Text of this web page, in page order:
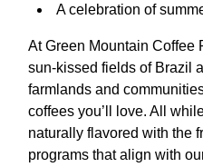
A celebration of
At Green Mountain Coffee
sun-kissed fields of Brazil
farmlands and
coffees you’ll love. All
naturally flavored with the
programs that align with